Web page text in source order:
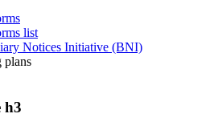
list
Notices Initiative (BNI)
plans
h3